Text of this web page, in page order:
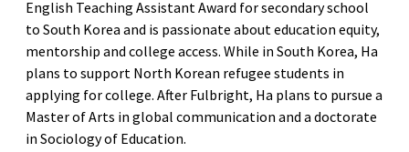
English Teaching Assistant Award for secondary school
to South Korea and is passionate about education equity,
mentorship and college access. While in South Korea, Ha
plans to support North Korean refugee students in
applying for college. After Fulbright, Ha plans to pursue a
Master of Arts in global communication and a doctorate
in Sociology of Education.